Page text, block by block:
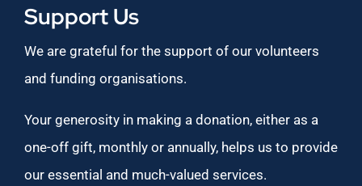
Support Us
We are grateful for the support of our volunteers
and funding organisations.
Your generosity in making a donation, either as a
one-off gift, monthly or annually, helps us to provide
our essential and much-valued services.